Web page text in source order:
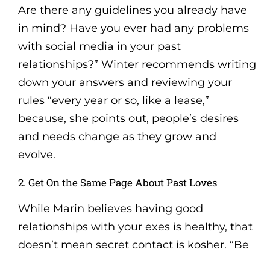
Are there any guidelines you already have
in mind? Have you ever had any problems
with social media in your past
relationships?” Winter recommends writing
down your answers and reviewing your
rules “every year or so, like a lease,”
because, she points out, people’s desires
and needs change as they grow and
evolve.
2. Get On the Same Page About Past Loves
While Marin believes having good
relationships with your exes is healthy, that
doesn’t mean secret contact is kosher. “Be